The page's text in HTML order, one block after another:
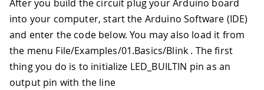
After you build the circuit plug your Arduino board
into your computer, start the Arduino Software (IDE)
and enter the code below. You may also load it from
the menu File/Examples/01.Basics/Blink . The first
thing you do is to initialize LED_BUILTIN pin as an
output pin with the line